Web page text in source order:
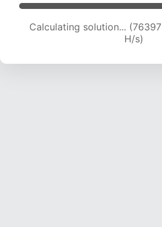
Calculating solution...
H/s)